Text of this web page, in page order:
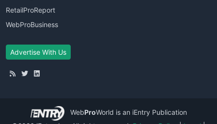
RetailProReport
WebProBusiness
Advertise With Us
WebProWorld is an iEntry Publication